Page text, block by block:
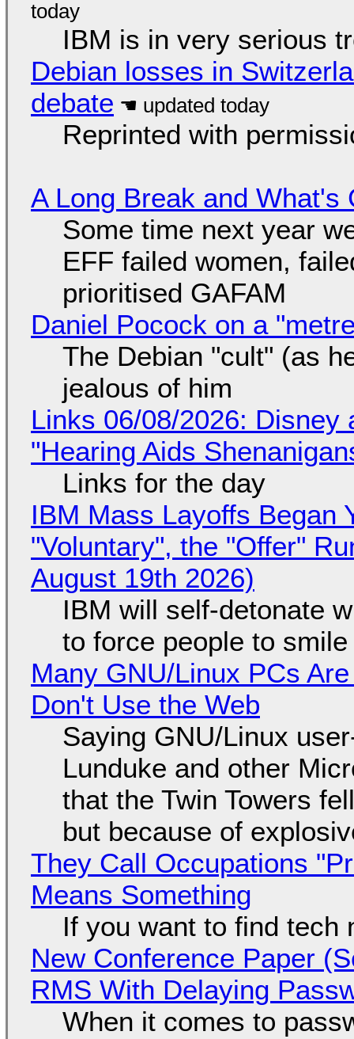
IBM is in very serious
Debian losses in
debate
Reprinted with
A Long Break and What's
Some time next year
EFF failed women,
prioritised GAFAM
Daniel Pocock on a
The Debian "cult" (as
jealous of him
Links 06/08/2026: Disney
"Hearing Aids
Links for the day
IBM Mass Layoffs Began
"Voluntary", the "Offer"
August 19th 2026)
IBM will self-detonate
to force people to smile
Many GNU/Linux PCs
Don't Use the Web
Saying GNU/Linux
Lunduke and other
that the Twin Towers
but because of
They Call Occupations
Means Something
If you want to find tech
New Conference Paper
RMS With Delaying
When it comes to